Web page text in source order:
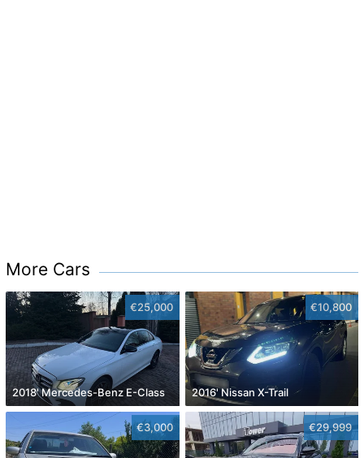
More Cars
€25,000
2018' Mercedes-Benz E-Class
€10,800
2016' Nissan X-Trail
€3,000 €29,999